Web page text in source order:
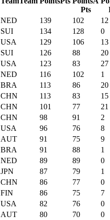
Pts
NED 139 102
12
SUI 134 128
0
USA 129 106
13
SUI 126 88
20
USA 123 83
27
NED 116 102
1
BRA 113 86
20
CHN 113 83
15
CHN 101 77
21
CHN 98 91
2
USA 96 76
8
AUT 91 75
9
BRA 91 88
1
NED 89 89
0
JPN 87 79
1
CHN 86 77
0
FIN 86 75
7
USA 82 76
0
AUT 80 70
0